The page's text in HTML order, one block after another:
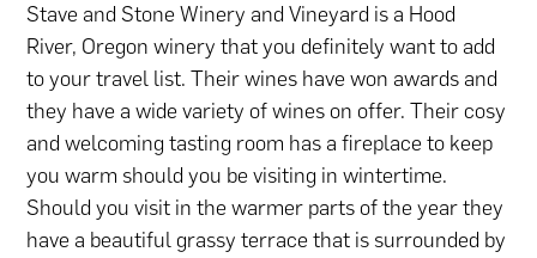
Stave and Stone Winery and Vineyard is a Hood
River, Oregon winery that you definitely want to add
to your travel list. Their wines have won awards and
they have a wide variety of wines on offer. Their cosy
and welcoming tasting room has a fireplace to keep
you warm should you be visiting in wintertime.
Should you visit in the warmer parts of the year they
have a beautiful grassy terrace that is surrounded by